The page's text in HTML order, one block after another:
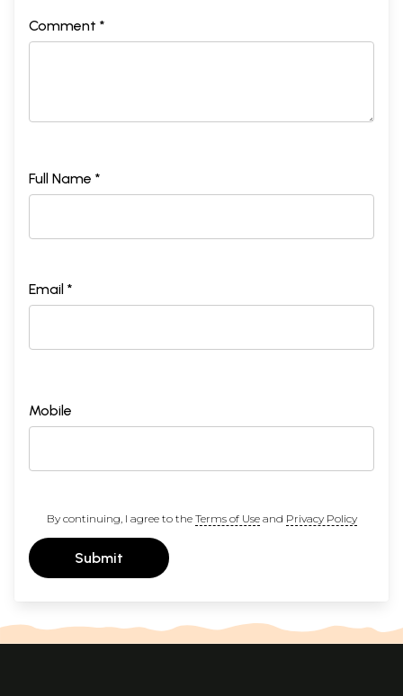
Comment *
Full Name *
Email *
Mobile
By continuing, I agree to the Terms of Useand Privacy Policy
Submit